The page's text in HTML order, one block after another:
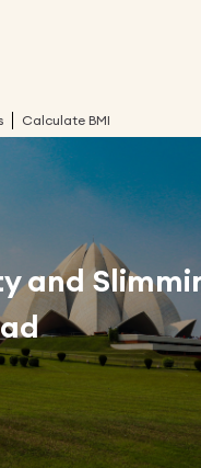
Calculate BMI
and